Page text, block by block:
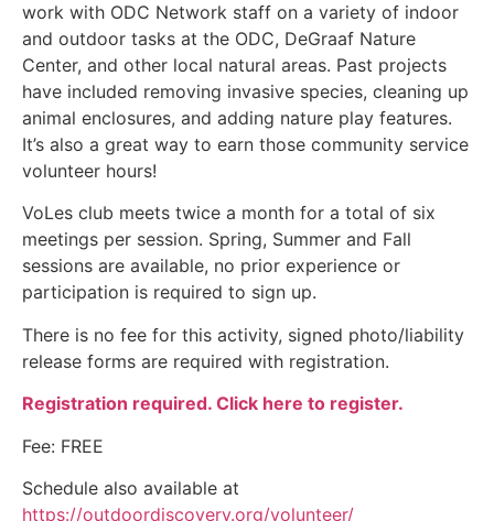
work with ODC Network staff on a variety of indoor
and outdoor tasks at the ODC, DeGraaf Nature
Center, and other local natural areas. Past projects
have included removing invasive species, cleaning up
animal enclosures, and adding nature play features.
It’s also a great way to earn those community service
volunteer hours!
VoLes club meets twice a month for a total of six
meetings per session. Spring, Summer and Fall
sessions are available, no prior experience or
participation is required to sign up.
There is no fee for this activity, signed photo/liability
release forms are required with registration.
Registration required. Click here to register.
Fee: FREE
Schedule also available at
https://outdoordiscovery.org/volunteer/